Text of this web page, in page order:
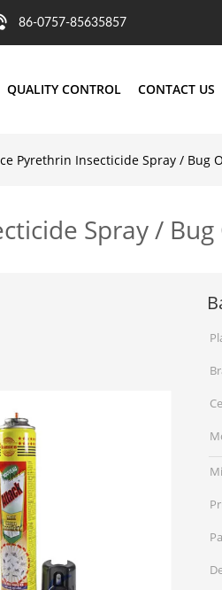
86-0757-85635857
QUALITY CONTROL CONTACT US
Pyrethrin Insecticide Spray / Bug
Spray /